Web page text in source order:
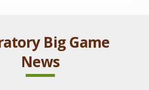
Big Game
News